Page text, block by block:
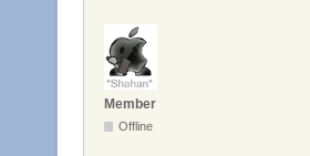
Member
Offline